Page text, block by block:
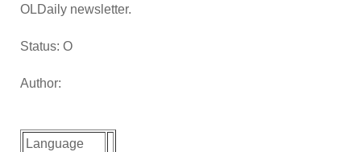
OLDaily newsletter.
Status: O
Author:
Language